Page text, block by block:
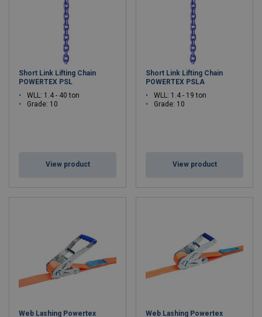
Short Link Lifting Chain
POWERTEX PSL
WLL: 1.4 - 40 ton
Grade: 10
View product
Short Link Lifting Chain
POWERTEX PSLA
WLL: 1.4 - 19 ton
Grade: 10
View product
Web Lashing Powertex
Web Lashing Powertex